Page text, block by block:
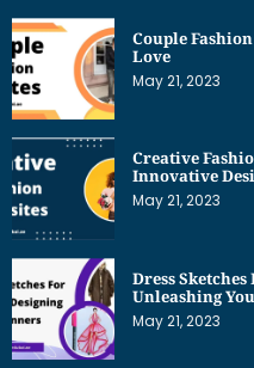
Couple
Love
May 21, 2023
Creative
Innovative
May 21, 2023
Dress
Unleashing
May 21, 2023